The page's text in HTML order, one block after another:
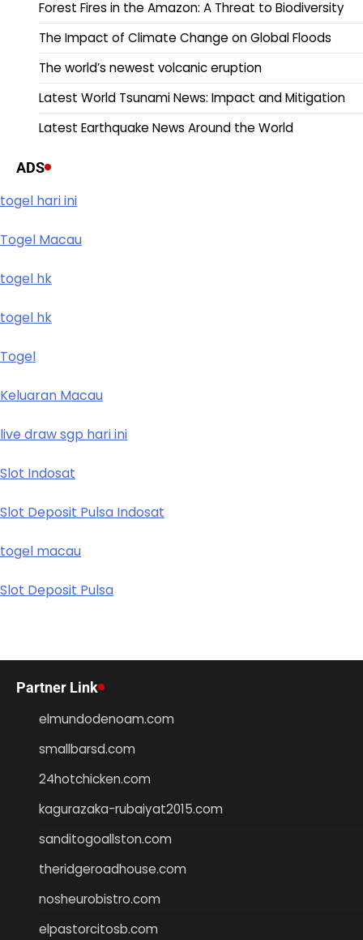
Forest Fires in the Amazon: A Threat to Biodiversity
The Impact of Climate Change on Global Floods
The world’s newest volcanic eruption
Latest World Tsunami News: Impact and Mitigation
Latest Earthquake News Around the World
ADS
togel hari ini
Togel Macau
togel hk
togel hk
Togel
Keluaran Macau
live draw sgp hari ini
Slot Indosat
Slot Deposit Pulsa Indosat
togel macau
Slot Deposit Pulsa
Partner Link
elmundodenoam.com
smallbarsd.com
24hotchicken.com
kagurazaka-rubaiyat2015.com
sanditogoallston.com
theridgeroadhouse.com
nosheurobistro.com
elpastorcitosb.com